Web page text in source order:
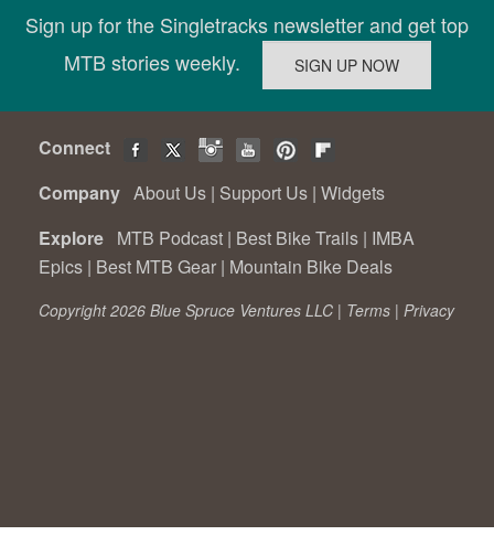
Sign up for the Singletracks newsletter and get top
MTB stories weekly.
Connect
Company About Us | Support Us | Widgets
Explore MTB Podcast | Best Bike Trails | IMBA
Epics | Best MTB Gear | Mountain Bike Deals
Copyright 2026 Blue Spruce Ventures LLC | Terms | Privacy